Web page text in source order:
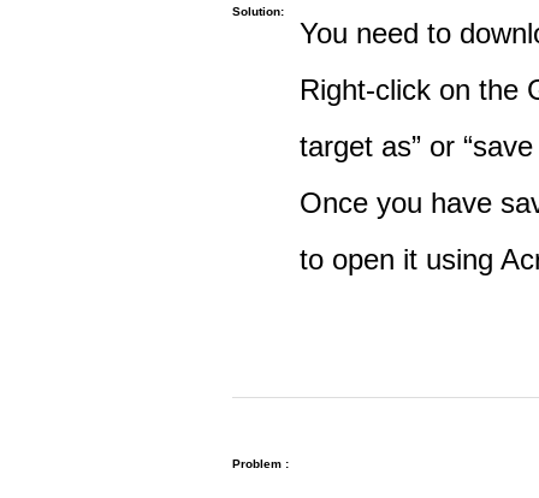
Solution:
You need to
Right-click on the
target as” or
Once you have
to open it using
Problem :